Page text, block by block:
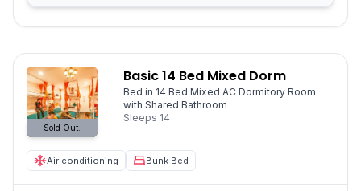
Sold Out.
Basic 14 Bed Mixed Dorm
Bed in 14 Bed Mixed AC Dormitory Room
with Shared Bathroom
Sleeps 14
Air conditioning Bunk Bed